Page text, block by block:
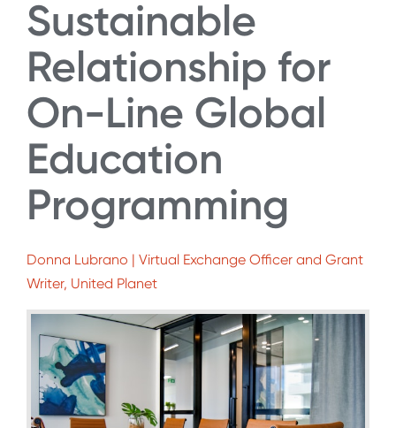
Sustainable
Relationship for
On-Line Global
Education
Programming
Donna Lubrano | Virtual Exchange Officer and Grant
Writer, United Planet